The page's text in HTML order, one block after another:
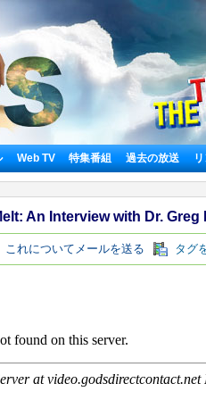
Web TV 特集番組 過去の放送
An Interview with Dr. Greg
これについてメールを送る タグ